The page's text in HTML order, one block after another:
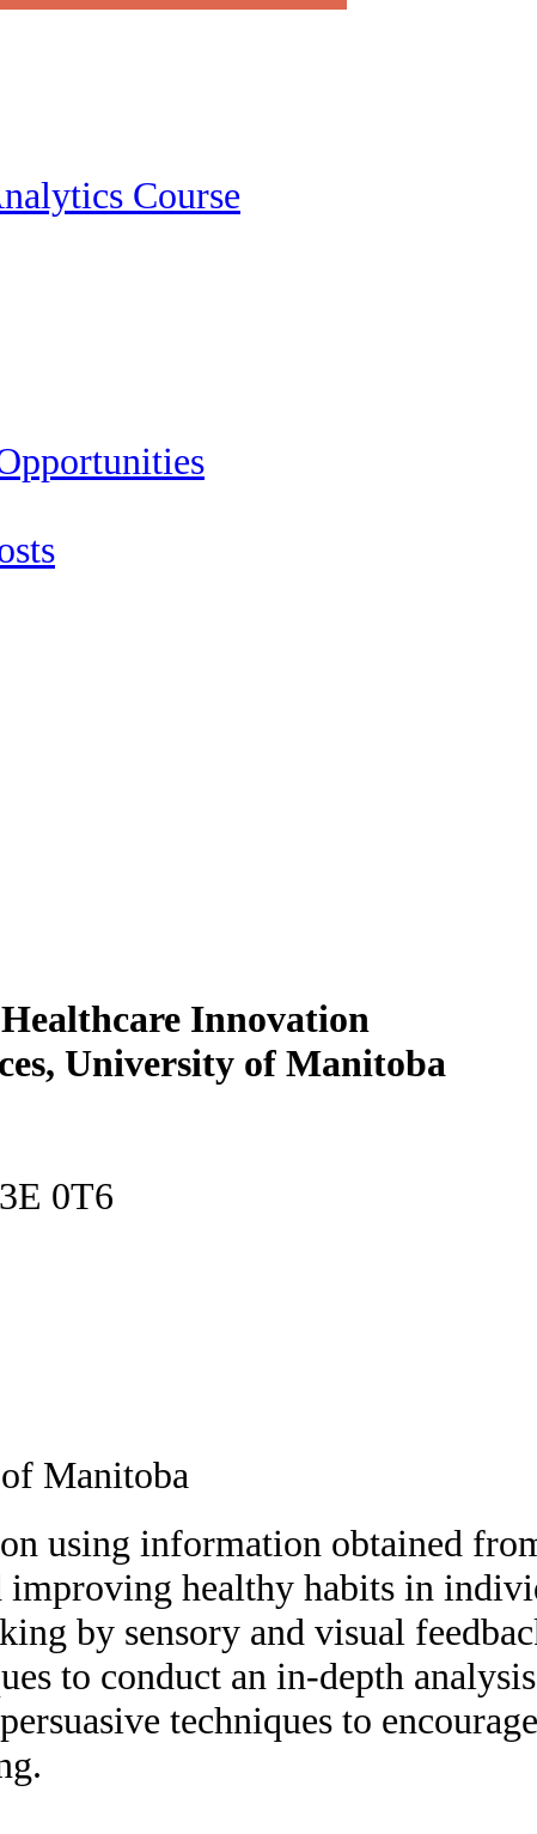
Course
Innovation
University of Manitoba
0T6
Manitoba
using information obtained
healthy habits in
by sensory and visual
to conduct an in-depth
techniques to